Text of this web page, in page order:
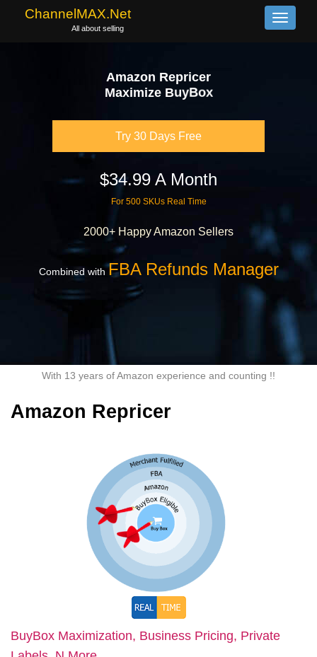
Toggle
ChannelMAX.Net
All about selling
Amazon Repricer
M aximize BuyBox
A g o
Try 30 Days Free
$34.99 A Month
For 500 SKUs Real Time
2000+ Happy Amazon Sellers
Combined withFBA Refunds Manager
With 13 years of Amazon experience and counting !!
Amazon Repricer
BuyBox Maximization, Business Pricing, Private